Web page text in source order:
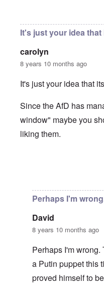
It's just your idea that
carolyn
8 years 10 months ago
It's just your idea that
Since the AfD has
window" maybe you
liking them.
Perhaps I'm
David
8 years 10 months ago
Perhaps I'm
a Putin puppet this
proved himself to